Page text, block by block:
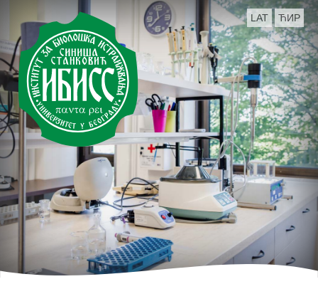
LAT ЋИР